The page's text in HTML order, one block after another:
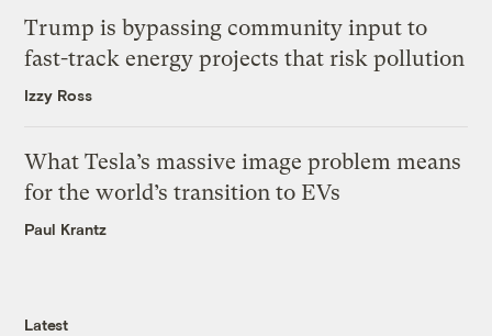
Trump is bypassing community input to
fast-track energy projects that risk pollution
Izzy Ross
What Tesla’s massive image problem means
for the world’s transition to EVs
Paul Krantz
Latest